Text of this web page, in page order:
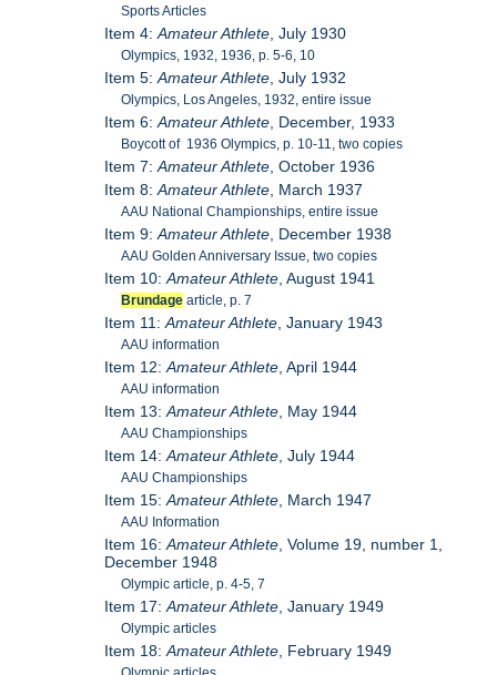
Sports Articles
Item 4:Amateur Athlete , July 1930
Olympics, 1932, 1936, p. 5-6, 10
Item 5:Amateur Athlete , July 1932
Olympics, Los Angeles, 1932, entire issue
Item 6:Amateur Athlete , December, 1933
Boycott of 1936 Olympics, p. 10-11, two copies
Item 7:Amateur Athlete , October 1936
Item 8:Amateur Athlete , March 1937
AAU National Championships, entire issue
Item 9:Amateur Athlete , December 1938
AAU Golden Anniversary Issue, two copies
Item 10:Amateur Athlete , August 1941
Brundage article, p. 7
Item 11:Amateur Athlete , January 1943
AAU information
Item 12:Amateur Athlete , April 1944
AAU information
Item 13:Amateur Athlete , May 1944
AAU Championships
Item 14:Amateur Athlete , July 1944
AAU Championships
Item 15:Amateur Athlete , March 1947
AAU Information
Item 16:Amateur Athlete , Volume 19, number 1,
December 1948
Olympic article, p. 4-5, 7
Item 17:Amateur Athlete , January 1949
Olympic articles
Item 18:Amateur Athlete , February 1949